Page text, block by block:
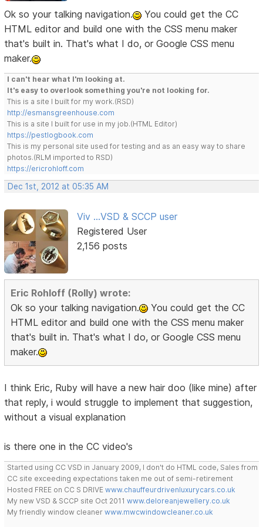
Ok so your talking navigation.
You could get the CC
HTML editor and build one with the CSS menu maker
that's built in. That's what I do, or Google CSS menu
maker.
I can't hear what I'm looking at.
It's easy to overlook something you're not looking for.
This is a site I built for my work.(RSD)
http://esmansgreenhouse.com
This is a site I built for use in my job.(HTML Editor)
https://pestlogbook.com
This is my personal site used for testing and as an easy way to share
photos.(RLM imported to RSD)
https://ericrohloff.com
Dec 1st, 2012 at 05:35 AM
Viv ...VSD & SCCP user
Registered User
2,156 posts
Eric Rohloff (Rolly) wrote:
Ok so your talking navigation.
You could get the CC
HTML editor and build one with the CSS menu maker
that's built in. That's what I do, or Google CSS menu
maker.
I think Eric, Ruby will have a new hair doo (like mine) after
that reply, i would struggle to implement that suggestion,
without a visual explanation
is there one in the CC video's
Started using CC VSD in January 2009, I don't do HTML code, Sales from
CC site exceeding expectations taken me out of semi-retirement
Hosted FREE on CC S DRIVEwww.chauffeurdrivenluxurycars.co.uk
My new VSD & SCCP site Oct 2011www.deloreanjewellery.co.uk
My friendly window cleanerwww.mwcwindowcleaner.co.uk